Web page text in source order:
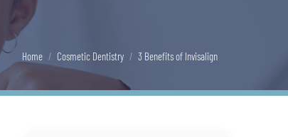
You are here:
Home Cosmetic Dentistry 3 Benefits of Invisalign